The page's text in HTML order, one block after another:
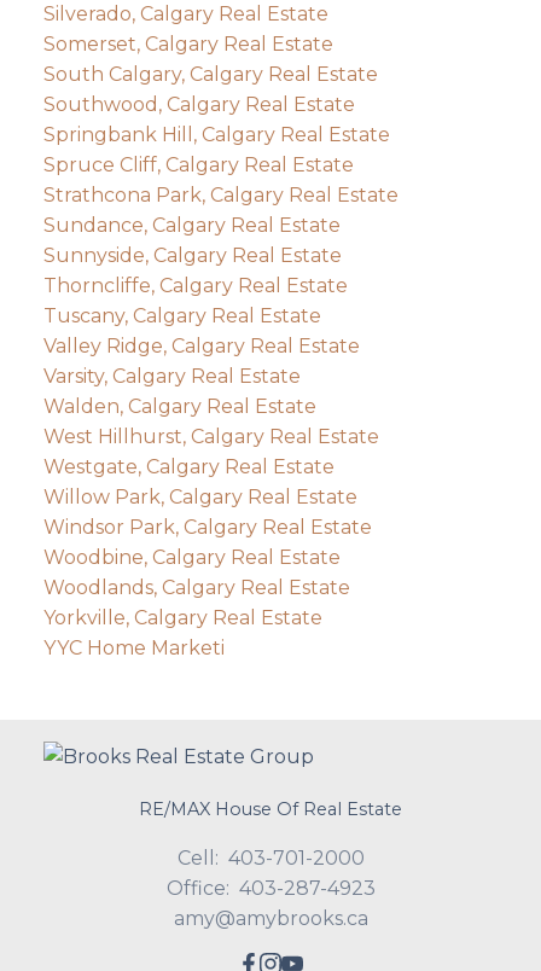
Silverado, Calgary Real Estate
Somerset, Calgary Real Estate
South Calgary, Calgary Real Estate
Southwood, Calgary Real Estate
Springbank Hill, Calgary Real Estate
Spruce Cliff, Calgary Real Estate
Strathcona Park, Calgary Real Estate
Sundance, Calgary Real Estate
Sunnyside, Calgary Real Estate
Thorncliffe, Calgary Real Estate
Tuscany, Calgary Real Estate
Valley Ridge, Calgary Real Estate
Varsity, Calgary Real Estate
Walden, Calgary Real Estate
West Hillhurst, Calgary Real Estate
Westgate, Calgary Real Estate
Willow Park, Calgary Real Estate
Windsor Park, Calgary Real Estate
Woodbine, Calgary Real Estate
Woodlands, Calgary Real Estate
Yorkville, Calgary Real Estate
YYC Home Marketi
RE/MAX House Of Real Estate
Cell: 403-701-2000
Office: 403-287-4923
amy@amybrooks.ca